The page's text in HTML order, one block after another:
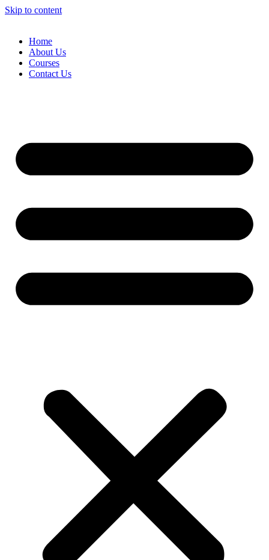
Skip to content
Home
About Us
Courses
Contact Us